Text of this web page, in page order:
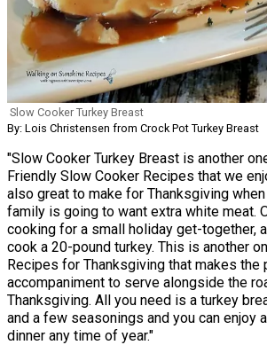
Slow Cooker Turkey Breast
By: Lois Christensen from Crock Pot Turkey Breast
"Slow Cooker Turkey Breast is another
Friendly Slow Cooker Recipes that we
also great to make for Thanksgiving
family is going to want extra white meat.
cooking for a small holiday get-together,
cook a 20-pound turkey. This is another
Recipes for Thanksgiving that makes the
accompaniment to serve alongside the
Thanksgiving. All you need is a turkey
and a few seasonings and you can enjoy
dinner any time of year."